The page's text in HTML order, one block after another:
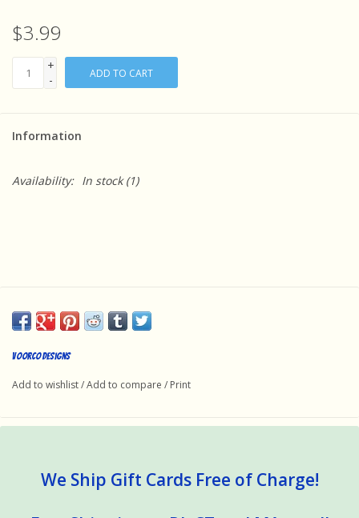
$3.99
+
-
ADD TO CART
Information
Availability: In stock(1)
Voorco Designs
Add to wishlist/Add to compare / Print
We Ship Gift Cards Free of Charge!